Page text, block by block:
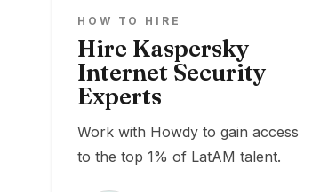
HOW TO HIRE
Hire Kaspersky
Internet Security
Experts
Work with Howdy to gain access
to the top 1% of LatAM talent.